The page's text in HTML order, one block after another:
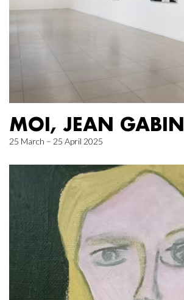
MOI, JEAN GABIN
25 March – 25 April 2025